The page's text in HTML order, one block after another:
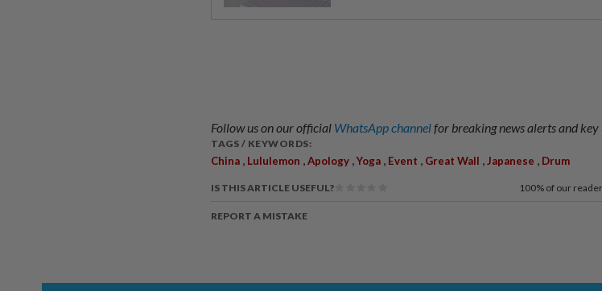
Follow us on our official WhatsApp channelfor breaking news alerts and key
TAGS / KEYWORDS:
China Lululemon Apology ,Yoga Event Great Wall Japanese Drum
IS THIS ARTICLE USEFUL? 100% of our
REPORT A MISTAKE